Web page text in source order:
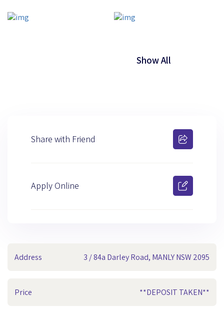
Show All
Address 3 / 84a Darley Road, MANLY NSW 2095
Price **DEPOSIT TAKEN**
Share with Friend
Apply Online